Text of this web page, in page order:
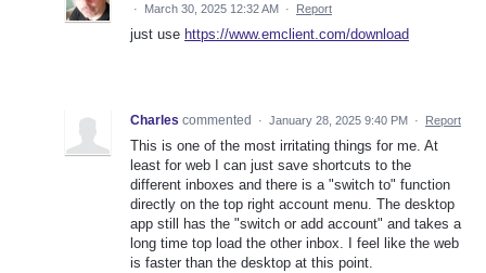
· March 30, 2025 12:32 AM · Report
just use https://www.emclient.com/download
Charles commented · January 28, 2025 9:40 PM · Report
This is one of the most irritating things for me. At
least for web I can just save shortcuts to the
different inboxes and there is a "switch to" function
directly on the top right account menu. The desktop
app still has the "switch or add account" and takes a
long time top load the other inbox. I feel like the web
is faster than the desktop at this point.